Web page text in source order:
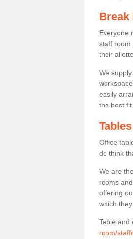
Break
Everyone
staff room
their
We
easily
the best
Office
do think
We are
rooms
offering
which
Table and
room/